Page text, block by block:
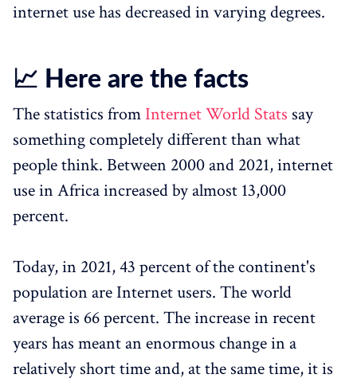
internet use has decreased in varying degrees.
📈 Here are the facts
The statistics from Internet World Stats say
something completely different than what
people think. Between 2000 and 2021, internet
use in Africa increased by almost 13,000
percent.
Today, in 2021, 43 percent of the continent's
population are Internet users. The world
average is 66 percent. The increase in recent
years has meant an enormous change in a
relatively short time and, at the same time, it is